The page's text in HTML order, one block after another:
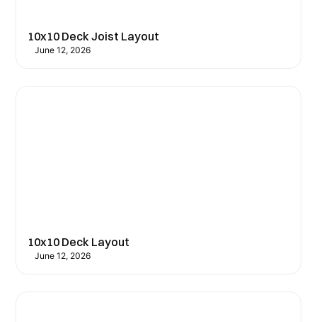
10x10 Deck Joist Layout
June 12, 2026
10x10 Deck Layout
June 12, 2026